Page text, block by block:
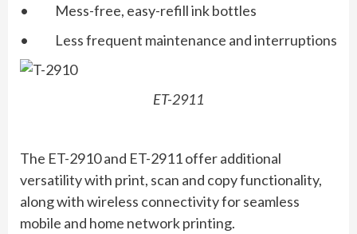
• Mess-free, easy-refill ink bottles
• Less frequent maintenance and interruptions
ET-2911
The ET-2910 and ET-2911 offer additional
versatility with print, scan and copy functionality,
along with wireless connectivity for seamless
mobile and home network printing.